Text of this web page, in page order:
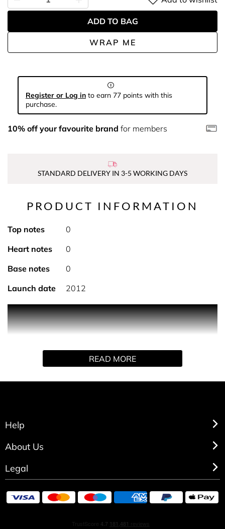
WRAP ME
ADD TO BAG
Register or Log in to earn 77 points with this
purchase.
10% off your favourite brand for members
STANDARD DELIVERY IN 3-5 WORKING DAYS
PRODUCT INFORMATION
Top notes
0
Heart notes
0
Base notes
0
Launch date
2012
A classic shaving ritual product that soothes and restores
the skin’s natural comfort. Its light, fluid formula protects
the epidermis and is rapidly absorbed.
READ MORE
Help
About Us
Legal